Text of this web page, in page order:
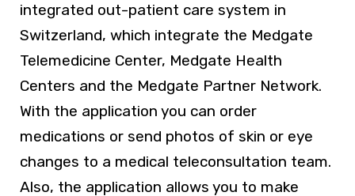
integrated out-patient care system in
Switzerland, which integrate the Medgate
Telemedicine Center, Medgate Health
Centers and the Medgate Partner Network.
With the application you can order
medications or send photos of skin or eye
changes to a medical teleconsultation team.
Also, the application allows you to make